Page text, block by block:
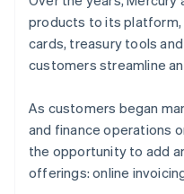
products to its
cards, treasury tools
customers streamline
As customers began
and finance operations
the opportunity to add
offerings: online